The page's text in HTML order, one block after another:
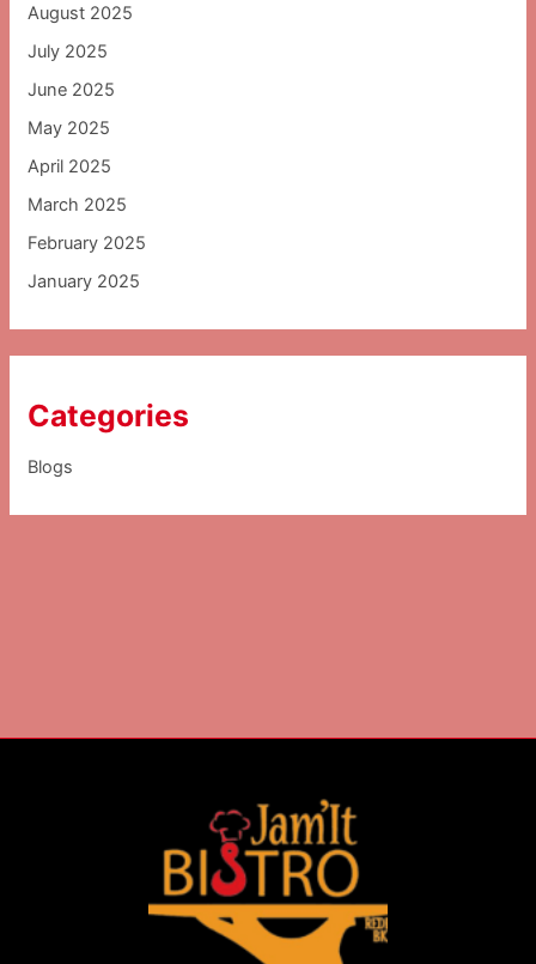
August 2025
July 2025
June 2025
May 2025
April 2025
March 2025
February 2025
January 2025
Categories
Blogs